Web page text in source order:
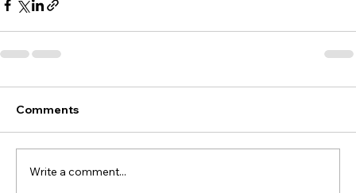
Comments
Write a comment...